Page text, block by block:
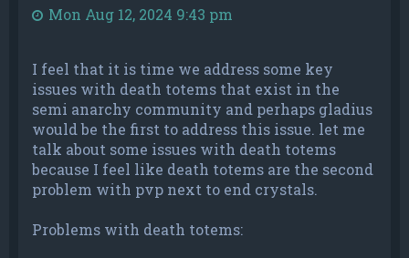
Mon Aug 12, 2024 9:43 pm
I feel that it is time we address some key
issues with death totems that exist in the
semi anarchy community and perhaps gladius
would be the first to address this issue. let me
talk about some issues with death totems
because I feel like death totems are the second
problem with pvp next to end crystals.
Problems with death totems: